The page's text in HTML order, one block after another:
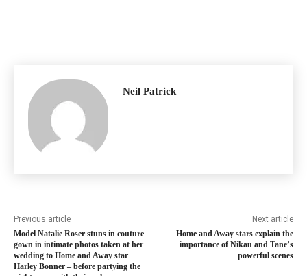
Neil Patrick
Previous article
Model Natalie Roser stuns in couture
gown in intimate photos taken at her
wedding to Home and Away star
Harley Bonner – before partying the
Next article
Home and Away stars explain the
importance of Nikau and Tane’s
powerful scenes